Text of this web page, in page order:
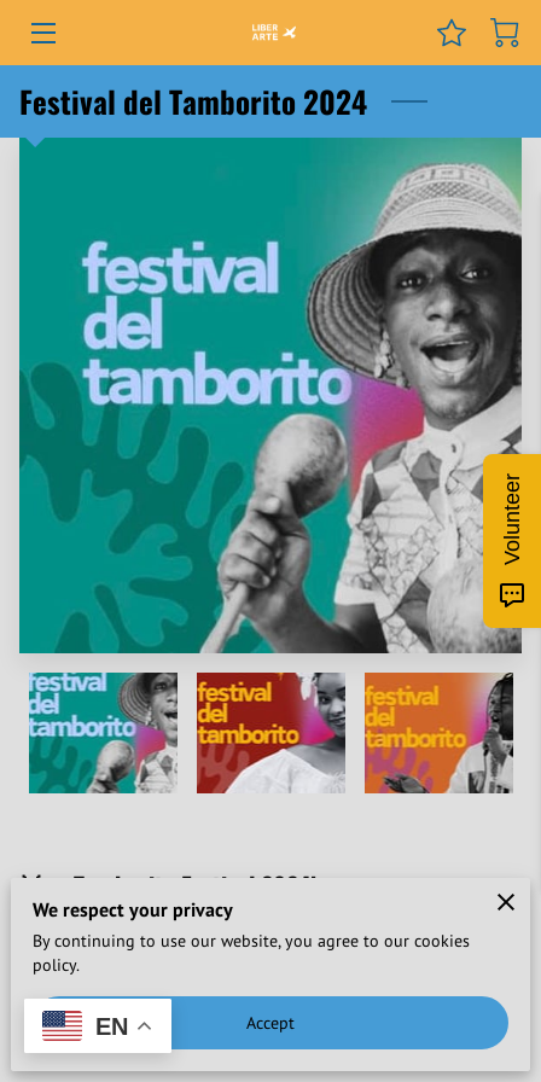
PROGRAMS
EVENTS
GRANTS
COURSES
PODCAST
Festival del Tamborito 2024
🥁🌿 Tamborito Festival 2024!
Don't miss this unforgettable cultural experience...
Attention lovers of culture and tradition! 🎉 The Tamborito
Festival is back in Nuquí, Chocó, for an edition full of flavors,
music and dance. 🌍✨
We respect your privacy
By continuing to use our website, you agree to our cookies
policy.
Accept
EN
Volunteer